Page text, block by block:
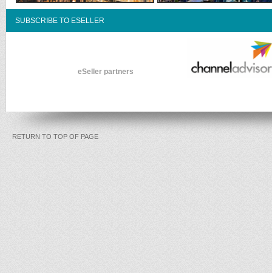
SUBSCRIBE TO ESELLER
eSeller partners
RETURN TO TOP OF PAGE